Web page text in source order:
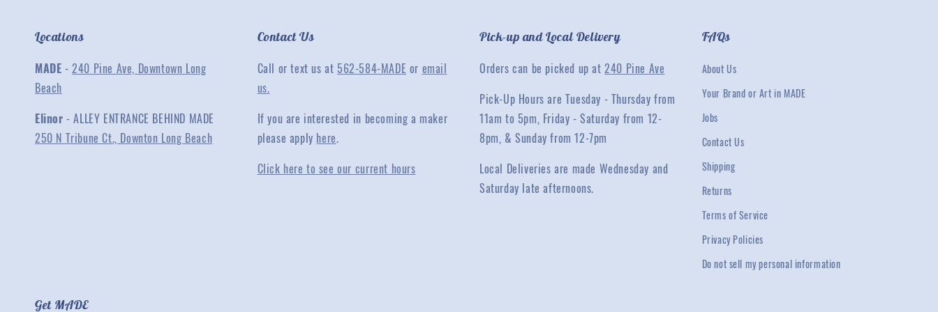
Locations
MADE -240 Pine Ave, Downtown Long
Beach
Elinor - ALLEY ENTRANCE BEHIND MADE
250 N Tribune Ct., Downton Long Beach
Contact Us
Call or text us at 562-584-MADE or email
us.
If you are interested in becoming a maker
please apply here.
Click here to see our current hours
Pick-up and Local Delivery
Orders can be picked up at240 Pine Ave
Pick-Up Hours are Tuesday - Thursday from
11am to 5pm, Friday - Saturday from 12-
8pm, & Sunday from 12-7pm
Local Deliveries are made Wednesday and
Saturday late afternoons.
FAQs
About Us
Your Brand or Art in MADE
Jobs
Contact Us
Shipping
Returns
Terms of Service
Privacy Policies
Do not sell my personal information
Get MADE